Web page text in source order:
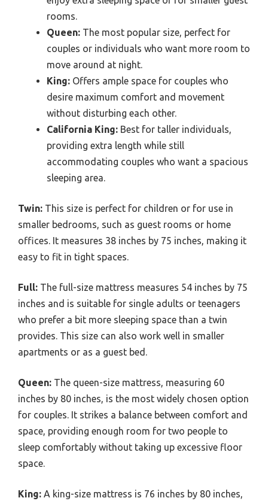
rooms.
Queen: The most popular size, perfect for
couples or individuals who want more room to
move around at night.
King: Offers ample space for couples who
desire maximum comfort and movement
without disturbing each other.
California King: Best for taller individuals,
providing extra length while still
accommodating couples who want a spacious
sleeping area.
Twin: This size is perfect for children or for use in
smaller bedrooms, such as guest rooms or home
offices. It measures 38 inches by 75 inches, making it
easy to fit in tight spaces.
Full: The full-size mattress measures 54 inches by 75
inches and is suitable for single adults or teenagers
who prefer a bit more sleeping space than a twin
provides. This size can also work well in smaller
apartments or as a guest bed.
Queen: The queen-size mattress, measuring 60
inches by 80 inches, is the most widely chosen option
for couples. It strikes a balance between comfort and
space, providing enough room for two people to
sleep comfortably without taking up excessive floor
space.
King: A king-size mattress is 76 inches by 80 inches,